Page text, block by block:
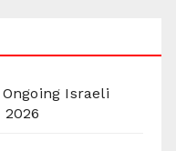
Israeli